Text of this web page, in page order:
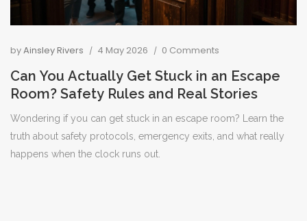
byAinsley Rivers 4 May 2026 0 Comments
Can You Actually Get Stuck in an Escape
Room? Safety Rules and Real Stories
Wondering if you can get stuck in an escape room? Learn the
truth about safety protocols, emergency exits, and what really
happens when the clock runs out.